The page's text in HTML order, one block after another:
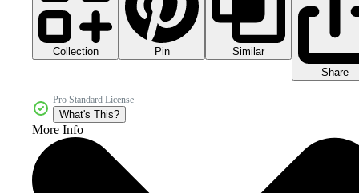
Collection Pin
Similar
Share
Pro Standard License
What's This?
More Info